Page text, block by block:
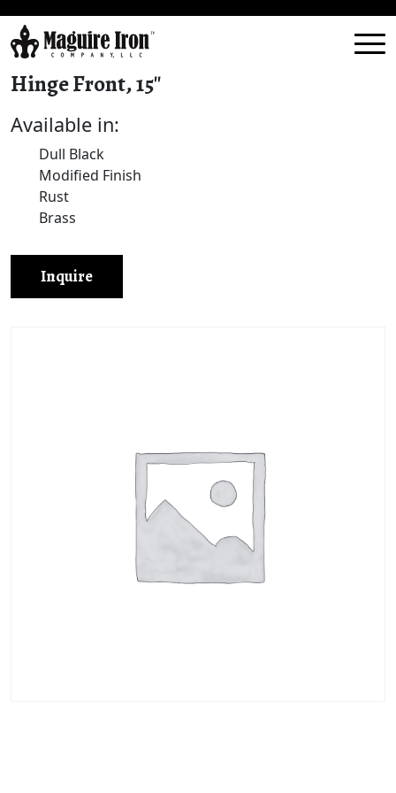
Hinge Front, 15″
Available in:
Dull Black
Modified Finish
Rust
Brass
Inquire